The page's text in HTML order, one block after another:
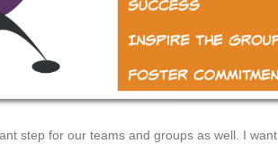
step for our teams and groups as well. I want